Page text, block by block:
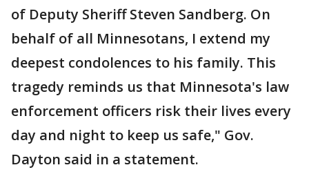
of Deputy Sheriff Steven Sandberg. On
behalf of all Minnesotans, I extend my
deepest condolences to his family. This
tragedy reminds us that Minnesota's law
enforcement officers risk their lives every
day and night to keep us safe," Gov.
Dayton said in a statement.